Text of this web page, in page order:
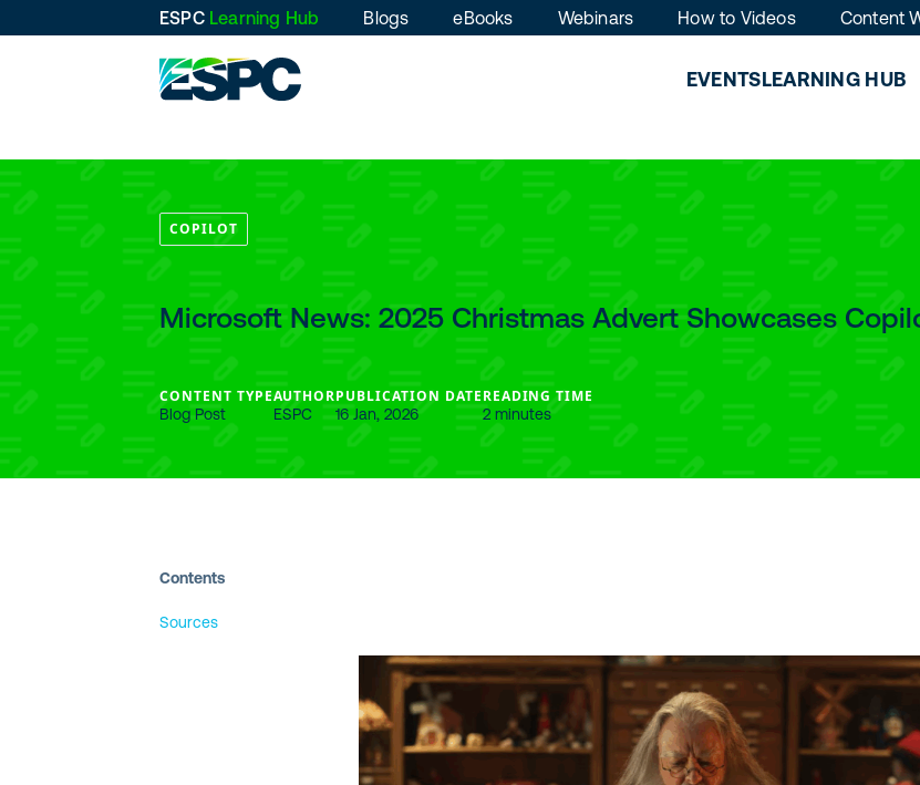
EVENTSLEARNING HUB
ESPC Learning Hub Blogs eBooks Webinars How to Videos Content
COPILOT
Microsoft News: 2025 Christmas Advert Showcases
CONTENT TYPE
Blog Post
AUTHOR
ESPC
PUBLICATION DATE
16 Jan, 2026
READING TIME
2 minutes
Contents
Sources